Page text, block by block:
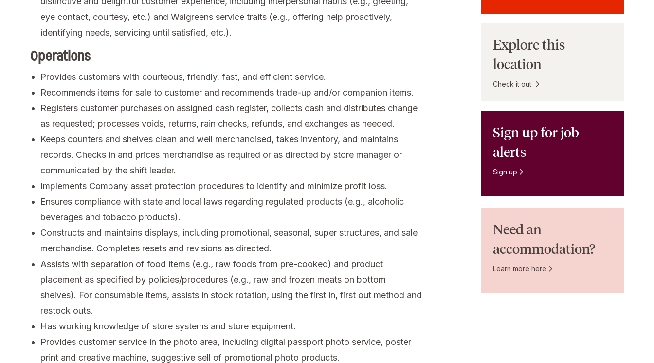
eye contact, courtesy, etc.) and Walgreens service traits (e.g., offering help proactively,
identifying needs, servicing until satisfied, etc.).
Operations
Provides customers with courteous, friendly, fast, and efficient service.
Recommends items for sale to customer and recommends trade-up and/or companion items.
Registers customer purchases on assigned cash register, collects cash and distributes change
as requested; processes voids, returns, rain checks, refunds, and exchanges as needed.
Keeps counters and shelves clean and well merchandised, takes inventory, and maintains
records. Checks in and prices merchandise as required or as directed by store manager or
communicated by the shift leader.
Implements Company asset protection procedures to identify and minimize profit loss.
Ensures compliance with state and local laws regarding regulated products (e.g., alcoholic
beverages and tobacco products).
Constructs and maintains displays, including promotional, seasonal, super structures, and sale
merchandise. Completes resets and revisions as directed.
Assists with separation of food items (e.g., raw foods from pre-cooked) and product
placement as specified by policies/procedures (e.g., raw and frozen meats on bottom
shelves). For consumable items, assists in stock rotation, using the first in, first out method and
restock outs.
Has working knowledge of store systems and store equipment.
Provides customer service in the photo area, including digital passport photo service, poster
print and creative machine, suggestive sell of promotional photo products.
Explore this
location
Check it out
Sign up for job
alerts
Sign up
Need an
accommodation?
Learn more here